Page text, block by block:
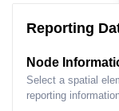
Reporting
Node
Select a spatial
reporting